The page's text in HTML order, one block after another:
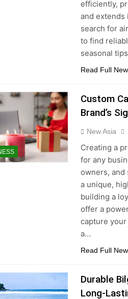
efficiently,
and extends
search for
to find
seasonal
Read Full
Custom
Brand’s
New Asia
Creating a
for any
owners,
a unique,
building a
offer a
capture your
a…
Read Full
Durable
Long-